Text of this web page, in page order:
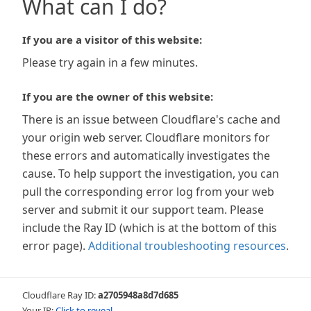
What can I do?
If you are a visitor of this website:
Please try again in a few minutes.
If you are the owner of this website:
There is an issue between Cloudflare's cache and
your origin web server. Cloudflare monitors for
these errors and automatically investigates the
cause. To help support the investigation, you can
pull the corresponding error log from your web
server and submit it our support team. Please
include the Ray ID (which is at the bottom of this
error page). Additional troubleshooting resources.
Cloudflare Ray ID:a2705948a8d7d685